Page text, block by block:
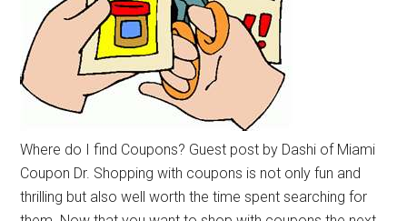
Where do I find Coupons? Guest post by Dashi of Miami
Coupon Dr. Shopping with coupons is not only fun and
thrilling but also well worth the time spent searching for